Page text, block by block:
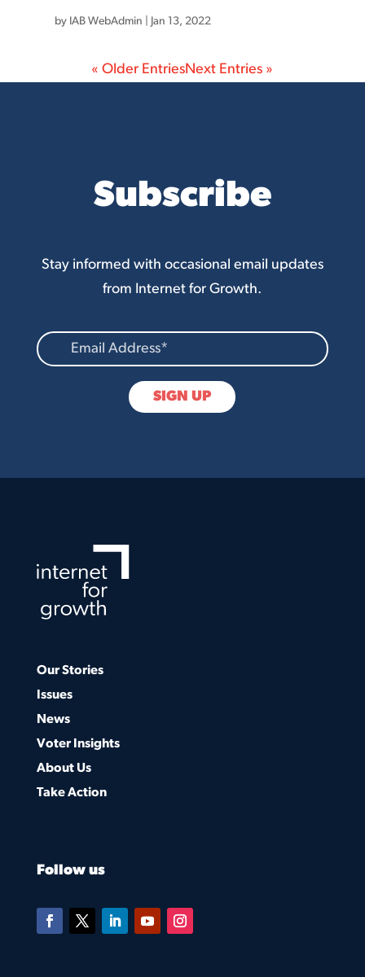
by IAB WebAdmin Jan 13, 2022
« Older EntriesNext Entries »
Subscribe
Stay informed with occasional email updates
from Internet for Growth.
Our Stories
Issues
News
Voter Insights
About Us
Take Action
Follow us